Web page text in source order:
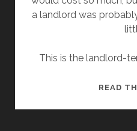
a landlord was
This is the landlord-
READ